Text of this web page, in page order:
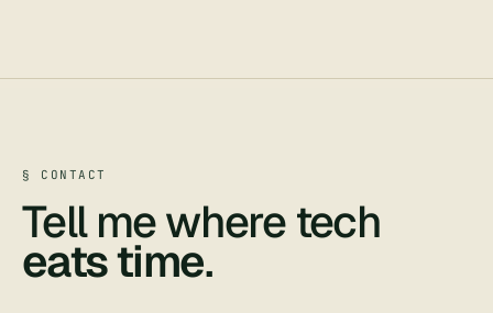
§ CONTACT
Tell me where tech
eats time.